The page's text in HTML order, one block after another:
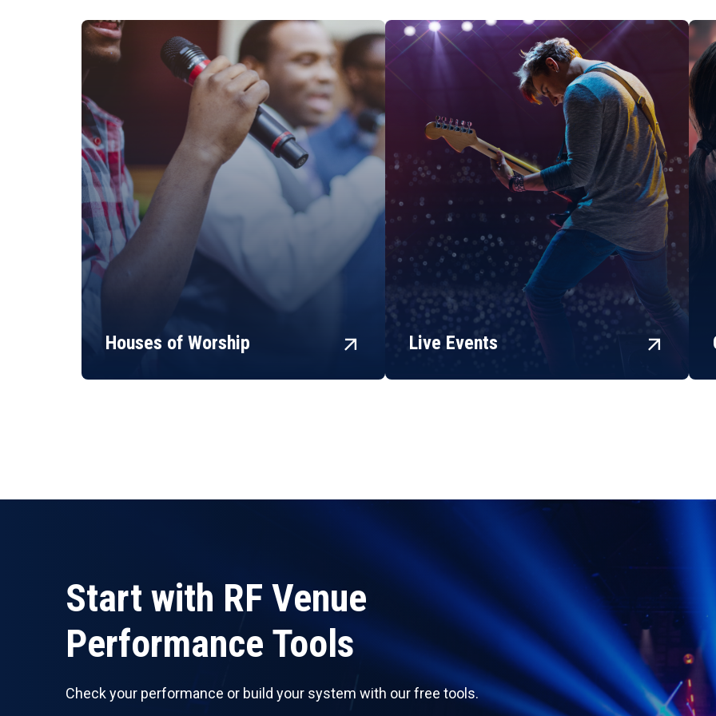
Houses of Worship arrow_forward Live Events arrow_forward
Start with RF Venue
Performance Tools
Check your performance or build your system with our free tools.